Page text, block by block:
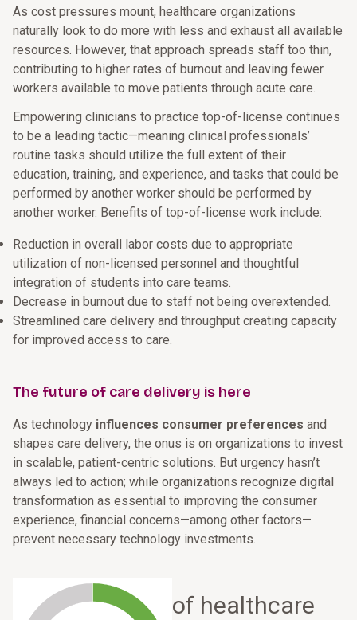
As cost pressures mount, healthcare organizations
naturally look to do more with less and exhaust all available
resources. However, that approach spreads staff too thin,
contributing to higher rates of burnout and leaving fewer
workers available to move patients through acute care.
Empowering clinicians to practice top-of-license continues
to be a leading tactic—meaning clinical professionals’
routine tasks should utilize the full extent of their
education, training, and experience, and tasks that could be
performed by another worker should be performed by
another worker. Benefits of top-of-license work include:
Reduction in overall labor costs due to appropriate
utilization of non-licensed personnel and thoughtful
integration of students into care teams.
Decrease in burnout due to staff not being overextended.
Streamlined care delivery and throughput creating capacity
for improved access to care.
The future of care delivery is here
As technology influences consumer preferences and
shapes care delivery, the onus is on organizations to invest
in scalable, patient-centric solutions. But urgency hasn’t
always led to action; while organizations recognize digital
transformation as essential to improving the consumer
experience, financial concerns—among other factors—
prevent necessary technology investments.
of healthcare